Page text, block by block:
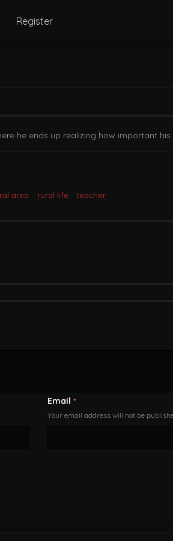
Register
he ends up realizing how important
area rural life teacher
Email *
Your email address will not be